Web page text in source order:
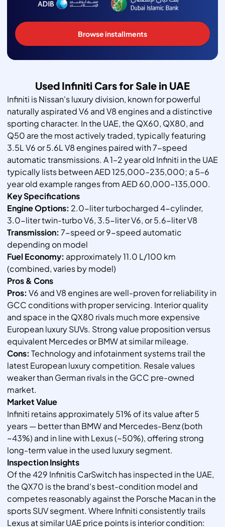
Browse installments
Used Infiniti Cars for Sale in UAE
Infiniti is Nissan's luxury division, known for powerful
naturally aspirated V6 and V8 engines and a distinctive
sporting character. In the UAE, the QX60, QX80, and
Q50 are the most actively traded, typically featuring
3.5L V6 or 5.6L V8 engines paired with 7-speed
automatic transmissions. A 1–2 year old Infiniti in the UAE
typically lists between AED 125,000–235,000; a 5–6
year old example ranges from AED 60,000–135,000.
Key Specifications
Engine Options: 2.0-liter turbocharged 4-cylinder,
3.0-liter twin-turbo V6, 3.5-liter V6, or 5.6-liter V8
Transmission: 7-speed or 9-speed automatic
depending on model
Fuel Economy: approximately 11.0 L/100 km
(combined, varies by model)
Pros & Cons
Pros: V6 and V8 engines are well-proven for reliability in
GCC conditions with proper servicing. Interior quality
and space in the QX80 rivals much more expensive
European luxury SUVs. Strong value proposition versus
equivalent Mercedes or BMW at similar mileage.
Cons: Technology and infotainment systems trail the
latest European luxury competition. Resale values
weaker than German rivals in the GCC pre-owned
market.
Market Value
Infiniti retains approximately 51% of its value after 5
years — better than BMW and Mercedes-Benz (both
~43%) and in line with Lexus (~50%), offering strong
long-term value in the used luxury segment.
Inspection Insights
Of the 429 Infinitis CarSwitch has inspected in the UAE,
the QX70 is the brand's best-condition model and
competes reasonably against the Porsche Macan in the
sports SUV segment. Where Infiniti consistently trails
Lexus at similar UAE price points is interior condition: